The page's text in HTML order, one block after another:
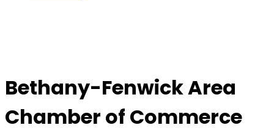
Bethany-Fenwick Area
Chamber of Commerce